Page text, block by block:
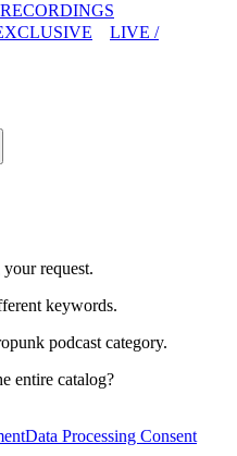
LIVE /
request.
keywords.
podcastcategory.
entire catalog?
Data Processing Consent